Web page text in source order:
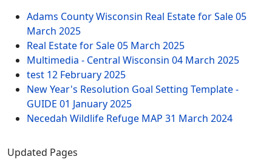
Adams County Wisconsin Real Estate for Sale05
March 2025
Real Estate for Sale05 March 2025
Multimedia - Central Wisconsin 04 March 2025
test 12 February 2025
New Year's Resolution Goal Setting Template -
GUIDE 01 January 2025
Necedah Wildlife Refuge MAP 31 March 2024
Updated Pages